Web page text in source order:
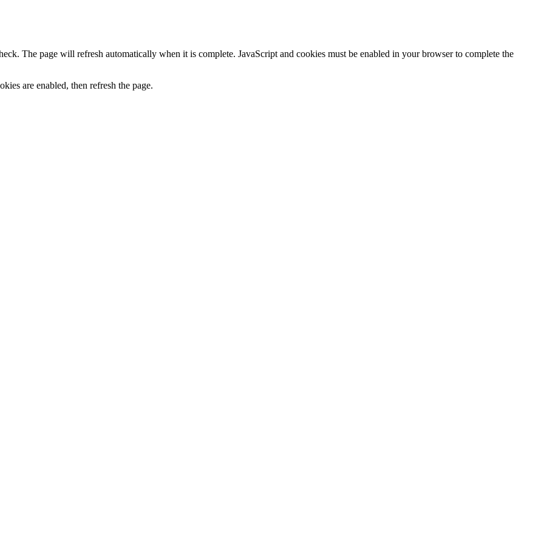
The page will refresh automatically when it is complete. JavaScript and cookies must be enabled in your browser to complete the
are enabled, then refresh the page.